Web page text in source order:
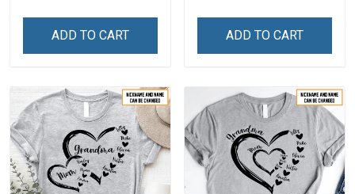
Grandma & Mom
ADD TO CART ADD TO CART